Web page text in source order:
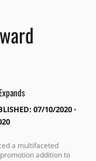
07/10/2020 ⋅
a multifaceted
addition to